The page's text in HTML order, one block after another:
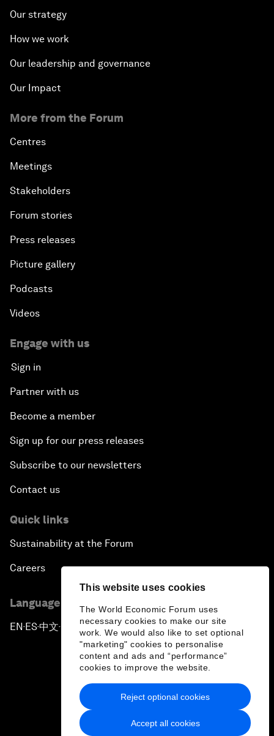
This website uses cookies
The World Economic Forum uses
necessary cookies to make our site
work. We would also like to set optional
"marketing" cookies to personalise
content and ads and “performance”
cookies to improve the website.
Accept all cookies
Reject optional cookies
Our strategy
How we work
Our leadership and governance
Our Impact
More from the Forum
Centres
Meetings
Stakeholders
Forum stories
Press releases
Picture gallery
Podcasts
Videos
Engage with us
Sign in
Partner with us
Become a member
Sign up for our press releases
Subscribe to our newsletters
Contact us
Quick links
Sustainability at the Forum
Careers
Language editions
EN ▪ ES▪中文▪ 日本語
Privacy Policy & Terms of Service
Sitemap